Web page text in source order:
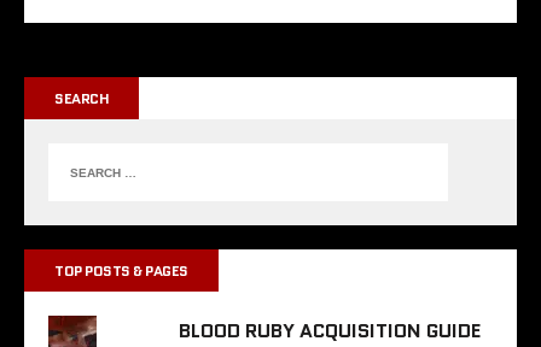
SEARCH
TOP POSTS & PAGES
BLOOD RUBY ACQUISITION GUIDE